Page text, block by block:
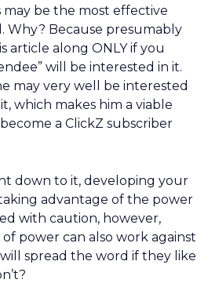
may be the most effective
Why? Because presumably
article along ONLY if you
will be interested in it.
may very well be interested
which makes him a viable
a ClickZ subscriber
down to it, developing your
advantage of the power
with caution, however,
power can also work against
spread the word if they like